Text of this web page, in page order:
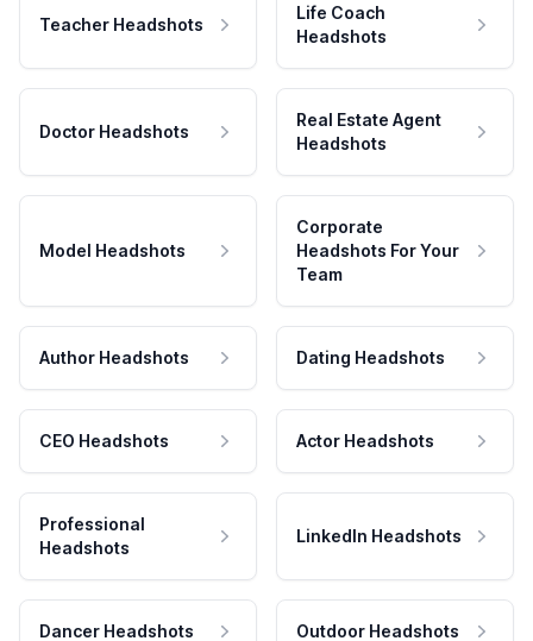
Teacher Headshots
Life Coach
Headshots
Doctor Headshots
Real Estate Agent
Headshots
Model Headshots
Corporate
Headshots For Your
Team
Author Headshots Dating Headshots
CEO Headshots Actor Headshots
Professional
Headshots
LinkedIn Headshots
Dancer Headshots Outdoor Headshots